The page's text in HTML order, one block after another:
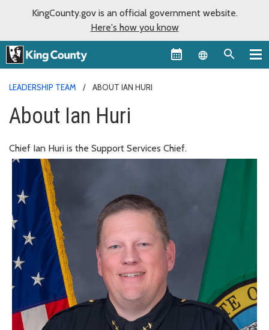
KingCounty.gov is an official government website.
Here's how you know
Language
LEADERSHIP TEAM ABOUT IAN HURI
About Ian Huri
Chief Ian Huri is the Support Services Chief.